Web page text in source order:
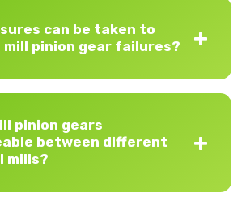
can be taken to
pinion gear failures?
pinion gears
between different
mills?